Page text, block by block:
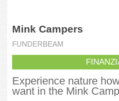
Mink Campers
FUNDERBEAM
Experience nature
want in the Mink